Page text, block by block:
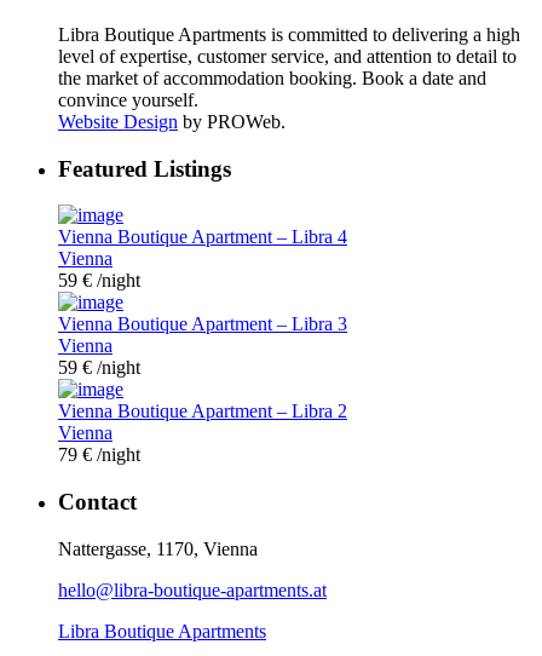
Libra Boutique Apartments is committed to delivering a high
level of expertise, customer service, and attention to detail to
the market of accommodation booking. Book a date and
convince yourself.
Website Design by PROWeb.
Featured Listings
Vienna Boutique Apartment – Libra 4
Vienna
59 € /night
Vienna Boutique Apartment – Libra 3
Vienna
59 € /night
Vienna Boutique Apartment – Libra 2
Vienna
79 € /night
Contact
Nattergasse, 1170, Vienna
hello@libra-boutique-apartments.at
Libra Boutique Apartments